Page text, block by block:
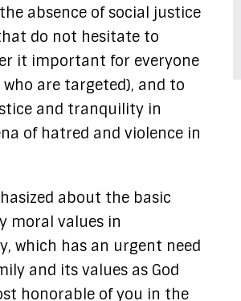
absence of social justice
do not hesitate to
it important for everyone
are targeted), and to
and tranquility in
of hatred and violence in
about the basic
moral values in
which has an urgent need
and its values as God
honorable of you in the